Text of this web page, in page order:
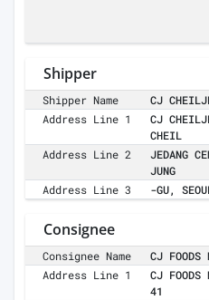
Shipper
Shipper Name
CJ
Address Line 1
CJ
CHEIL
Address Line 2
JEDANG
JUNG
Address Line 3
-GU,
Consignee
Consignee Name
CJ FOODS
Address Line 1
CJ FOODS
41